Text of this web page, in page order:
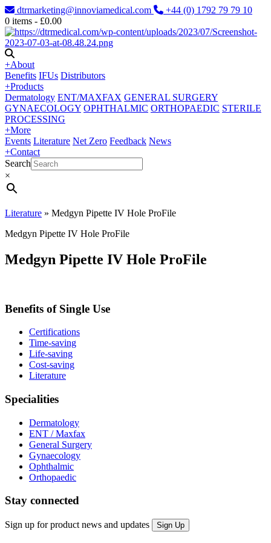
dtrmarketing@innoviamedical.com
+44 (0) 1792 79 79 10
0 items - £0.00
+About
Benefits IFUs Distributors
+Products
Dermatology ENT/MAXFAX GENERAL SURGERY
GYNAECOLOGY OPHTHALMIC ORTHOPAEDIC STERILE
PROCESSING
+More
Events Literature Net Zero Feedback News
+Contact
Search
×
Literature » Medgyn Pipette IV Hole ProFile
Medgyn Pipette IV Hole ProFile
Medgyn Pipette IV Hole ProFile
Benefits of Single Use
Certifications
Time-saving
Life-saving
Cost-saving
Literature
Specialities
Dermatology
ENT / Maxfax
General Surgery
Gynaecology
Ophthalmic
Orthopaedic
Stay connected
Sign up for product news and updates